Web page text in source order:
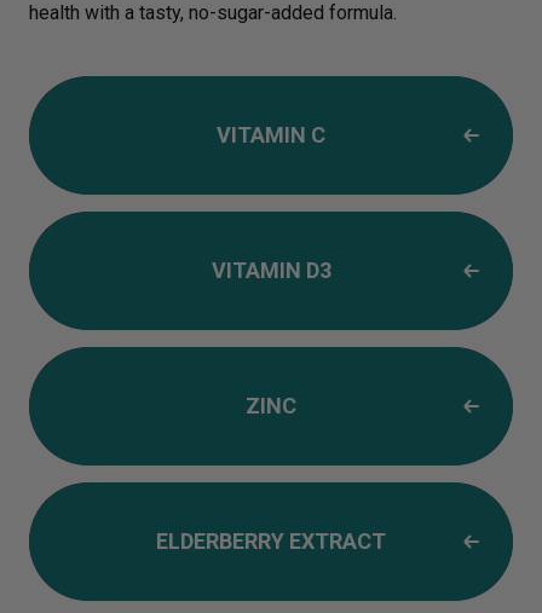
health with a tasty, no-sugar-added formula.
VITAMIN C
VITAMIN D3
ZINC
ELDERBERRY EXTRACT